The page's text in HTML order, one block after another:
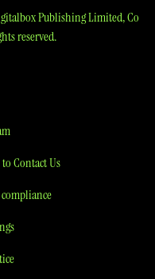
Publishing Limited, Co
reserved.
Contact Us